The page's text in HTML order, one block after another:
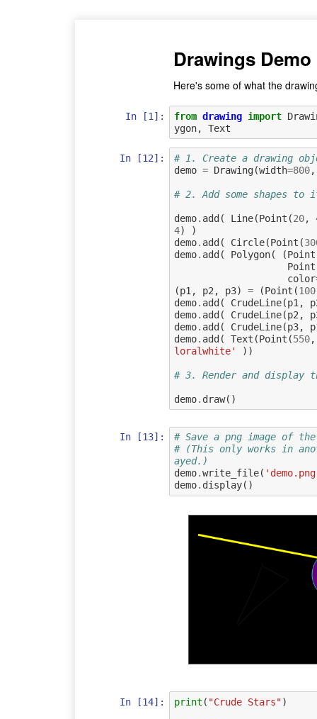
Drawings Demo
Here's some of what the
In [1]: from drawing import
ygon, Text
In [12]:
# 1. Create a drawing
demo = Drawing(width=800,
# 2. Add some shapes to
demo. add ( Line(Point (20,
4)
)
demo. add ( Circle(Point (
demo. add ( Polygon( (Point
Point
color
(p1 , p2 , p3) = (Point (100
demo. add ( CrudeLine(p1 ,
demo. add ( CrudeLine(p2 ,
demo. add ( CrudeLine(p3,
demo. add ( Text (Point (550,
loralwhite'
))
# 3. Render and display
demo. draw()
In [13]:
# Save a png image of
# (This only works in
ayed.)
demo.write_file(
demo. display()
In [14]: print ( "Crude Stars")